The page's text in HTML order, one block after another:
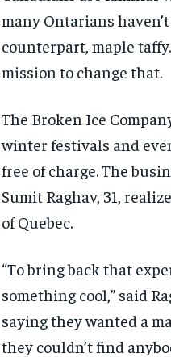
many Ontarians
counterpart, maple
mission to change that.
The Broken Ice
winter festivals and
free of charge. The
Sumit Raghav, 31,
of Quebec.
“To bring back that
something cool,” said
saying they wanted a
they couldn’t find